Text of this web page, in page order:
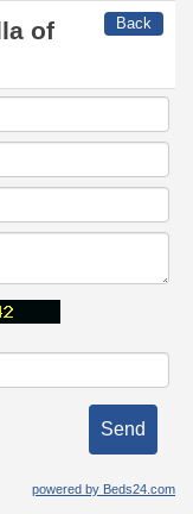
Back
of
powered by Beds24.com